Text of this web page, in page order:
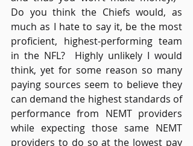
Do you think the Chiefs would, as
much as I hate to say it, be the most
proficient, highest-performing team
in the NFL?  Highly unlikely I would
think, yet for some reason so many
paying sources seem to believe they
can demand the highest standards of
performance from NEMT providers
while expecting those same NEMT
providers to do so at the lowest pay